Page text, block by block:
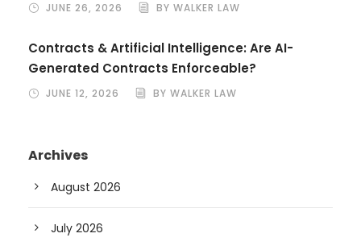
JUNE 26, 2026 BY WALKER LAW
Contracts & Artificial Intelligence: Are AI-
Generated Contracts Enforceable?
JUNE 12, 2026 BY WALKER LAW
Archives
August 2026
July 2026